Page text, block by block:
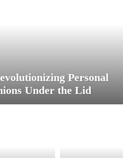
Personal
Under the Lid